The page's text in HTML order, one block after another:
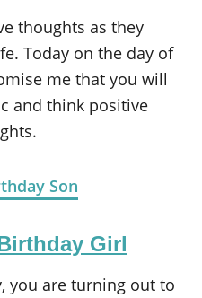
thoughts as they
Today on the day of
me that you will
and think positive
Son
Girl
you are turning out to